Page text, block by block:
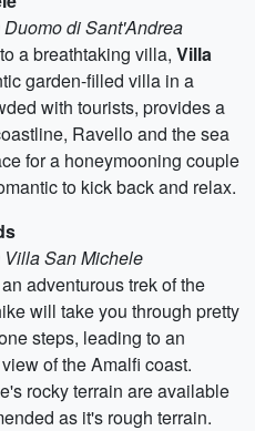
di Sant'Andrea
a breathtaking villa, Villa
garden-filled villa in a
with tourists, provides a
Ravello and the sea
for a honeymooning couple
to kick back and relax.
Villa San Michele
adventurous trek of the
will take you through pretty
steps, leading to an
of the Amalfi coast.
rocky terrain are available
as it's rough terrain.